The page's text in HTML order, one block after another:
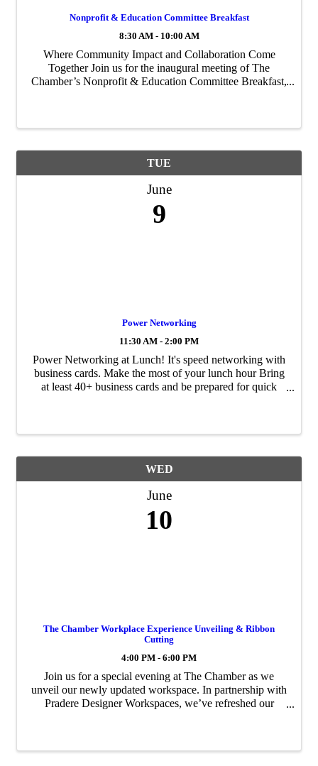
Nonprofit & Education Committee Breakfast
8:30 AM - 10:00 AM
Where Community Impact and Collaboration Come
Together Join us for the inaugural meeting of The
Chamber’s Nonprofit & Education Committee Breakfast,
TUE
June
9
Power Networking
11:30 AM - 2:00 PM
Power Networking at Lunch! It's speed networking with
business cards. Make the most of your lunch hour Bring
at least 40+ business cards and be prepared for quick
WED
June
10
The Chamber Workplace Experience Unveiling & Ribbon
Cutting
4:00 PM - 6:00 PM
Join us for a special evening at The Chamber as we
unveil our newly updated workspace. In partnership with
Pradere Designer Workspaces, we’ve refreshed our